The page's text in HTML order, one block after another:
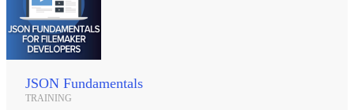
JSON Fundamentals
TRAINING